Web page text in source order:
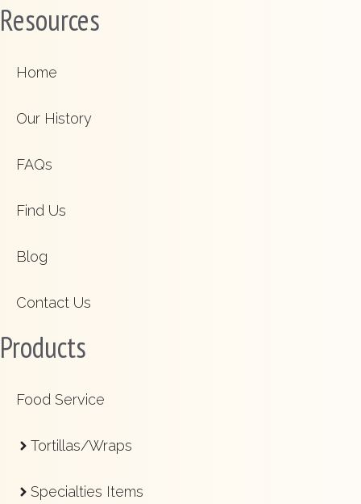
Resources
Home
Our History
FAQs
Find Us
Blog
Contact Us
Products
Food Service
Tortillas/Wraps
Specialties Items